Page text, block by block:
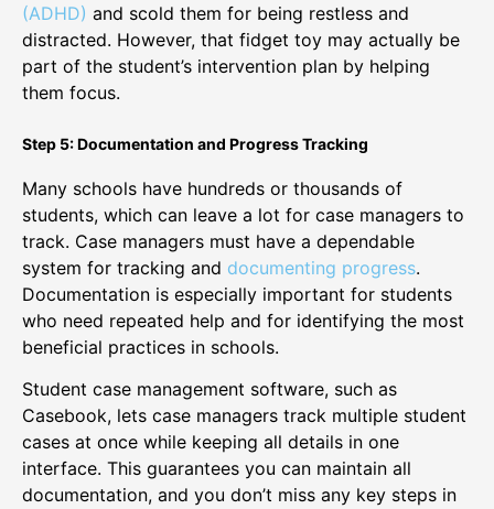
(ADHD) and scold them for being restless and
distracted. However, that fidget toy may actually be
part of the student’s intervention plan by helping
them focus.
Step 5: Documentation and Progress Tracking
Many schools have hundreds or thousands of
students, which can leave a lot for case managers to
track. Case managers must have a dependable
system for tracking and documenting progress.
Documentation is especially important for students
who need repeated help and for identifying the most
beneficial practices in schools.
Student case management software, such as
Casebook, lets case managers track multiple student
cases at once while keeping all details in one
interface. This guarantees you can maintain all
documentation, and you don’t miss any key steps in